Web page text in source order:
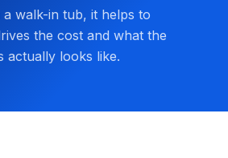
walk-in tub, it helps to
the cost and what the
actually looks like.